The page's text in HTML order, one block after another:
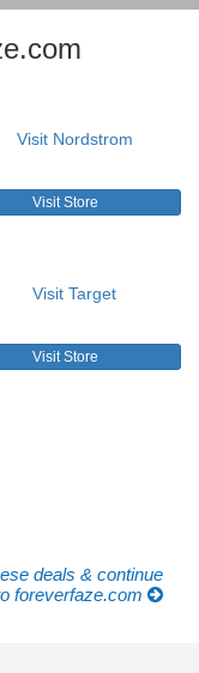
Visit Store
Visit Store
deals & continue
foreverfaze.com